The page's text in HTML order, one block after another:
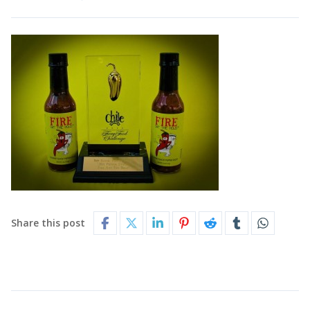
Share this post